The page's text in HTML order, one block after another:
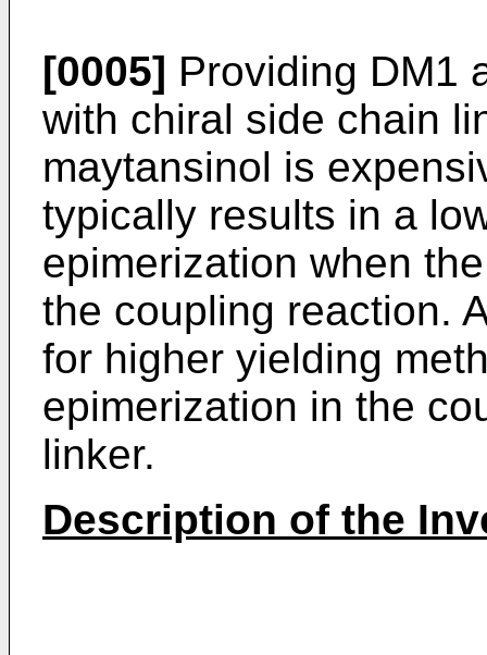
[0005] Providing DM1
with chiral side chain
maytansinol is
typically results in a
epimerization when
the coupling reaction.
for higher yielding
epimerization in the
linker.
Description of the